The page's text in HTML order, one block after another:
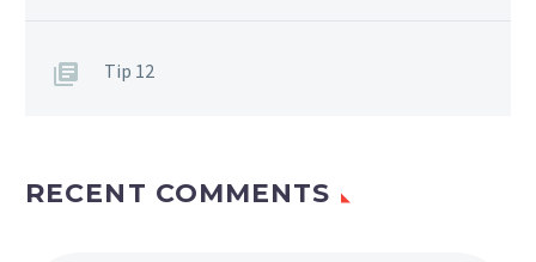
Tip 12
RECENT COMMENTS